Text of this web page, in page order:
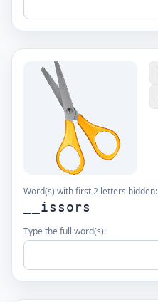
Word(s) with first 2 letters hidden:
__issors
Type the full word(s):